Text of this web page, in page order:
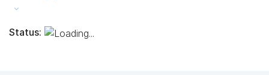
Status: